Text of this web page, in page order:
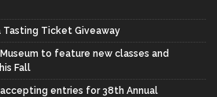
Tasting Ticket Giveaway
to feature new classes and
Fall
entries for 38th Annual